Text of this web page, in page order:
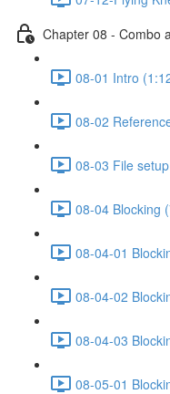
Chapter 08 - Combo
08-01 Intro
08-02
08-03 File
08-04 Blocking
08-04-01
08-04-02
08-04-03
08-05-01